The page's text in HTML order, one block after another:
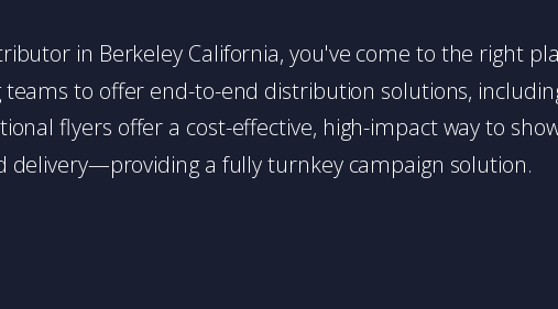
in Berkeley California, you've come to the right
to offer end-to-end distribution solutions,
flyers offer a cost-effective, high-impact way to
delivery—providing a fully turnkey campaign solution.